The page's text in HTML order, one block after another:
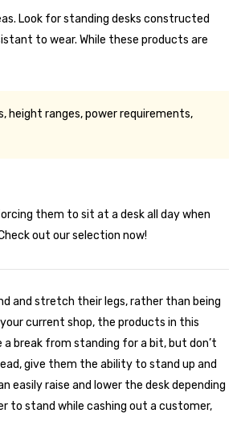
Look for standing desks constructed
to wear. While these products are
ranges, power requirements,
them to sit at a desk all day when
out our selection now!
and stretch their legs, rather than being
current shop, the products in this
break from standing for a bit, but don’t
give them the ability to stand up and
easily raise and lower the desk depending
to stand while cashing out a customer,